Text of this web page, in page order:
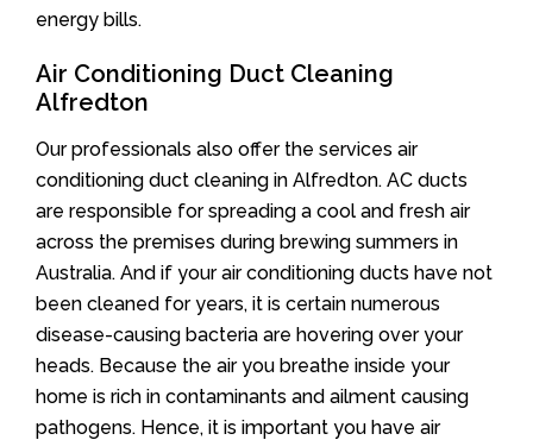
energy bills.
Air Conditioning Duct Cleaning
Alfredton
Our professionals also offer the services air
conditioning duct cleaning in Alfredton. AC ducts
are responsible for spreading a cool and fresh air
across the premises during brewing summers in
Australia. And if your air conditioning ducts have not
been cleaned for years, it is certain numerous
disease-causing bacteria are hovering over your
heads. Because the air you breathe inside your
home is rich in contaminants and ailment causing
pathogens. Hence, it is important you have air